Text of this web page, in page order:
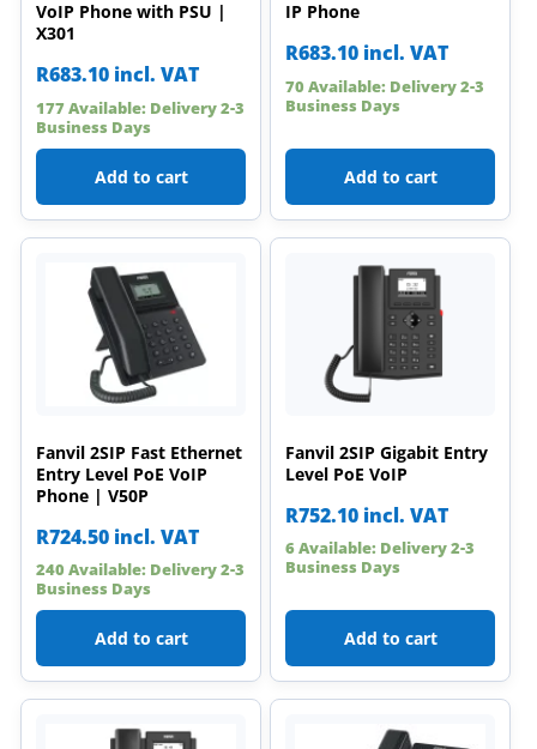
VoIP Phone with PSU |
X301
R683.10 incl. VAT
177 Available: Delivery 2-3
Business Days
Add to cart
IP Phone
R683.10 incl. VAT
70 Available: Delivery 2-3
Business Days
Add to cart
Fanvil 2SIP Fast Ethernet
Entry Level PoE VoIP
Phone | V50P
R724.50 incl. VAT
240 Available: Delivery 2-3
Business Days
Add to cart
Fanvil 2SIP Gigabit Entry
Level PoE VoIP
R752.10 incl. VAT
6 Available: Delivery 2-3
Business Days
Add to cart